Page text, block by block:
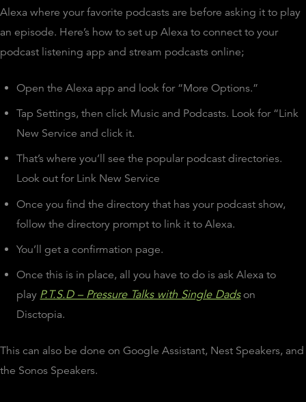
Alexa where your favorite podcasts are before asking it to play
an episode. Here’s how to set up Alexa to connect to your
podcast listening app and stream podcasts online;
Open the Alexa app and look for “More Options.”
Tap Settings, then click Music and Podcasts. Look for “Link
New Service and click it.
That’s where you’ll see the popular podcast directories.
Look out for Link New Service
Once you find the directory that has your podcast show,
follow the directory prompt to link it to Alexa.
You’ll get a confirmation page.
Once this is in place, all you have to do is ask Alexa to
play P.T.S.D – Pressure Talks with Single Dadson
Disctopia.
This can also be done on Google Assistant, Nest Speakers, and
the Sonos Speakers.